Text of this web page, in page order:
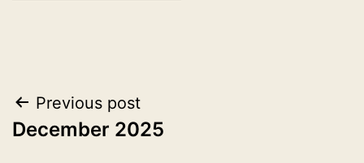
Post
navigation
Previous post
December 2025